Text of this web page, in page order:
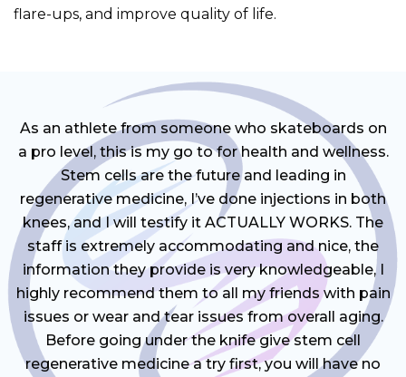
flare-ups, and improve quality of life.
As an athlete from someone who skateboards on
a pro level, this is my go to for health and wellness.
Stem cells are the future and leading in
regenerative medicine, I’ve done injections in both
knees, and I will testify it ACTUALLY WORKS. The
staff is extremely accommodating and nice, the
information they provide is very knowledgeable, I
highly recommend them to all my friends with pain
issues or wear and tear issues from overall aging.
Before going under the knife give stem cell
regenerative medicine a try first, you will have no